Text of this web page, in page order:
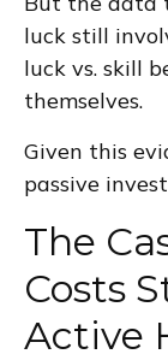
luck still
luck vs. skill
themselves.
Given this
passive
The
Costs
Active